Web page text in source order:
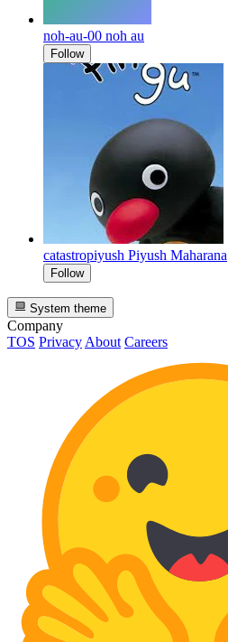
noh-au-00 noh au
Follow
catastropiyush Piyush Maharana
Follow
System theme
Company
TOS Privacy About Careers